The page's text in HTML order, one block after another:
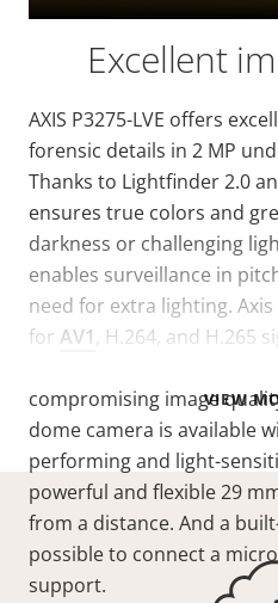
VIEW
Excellent
AXIS P3275-LVE offers
forensic details in 2 MP
Thanks to Lightfinder 2.0
ensures true colors and
darkness or challenging
enables surveillance in
need for extra lighting. Axis
for AV1 , H.264, and H.265
compromising image
dome camera is available
performing and light-
powerful and flexible 29
from a distance. And a
possible to connect a
support.